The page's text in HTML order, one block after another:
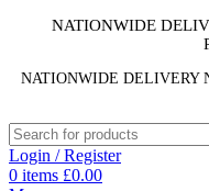
NATIONWIDE
NATIONWIDE DELIVERY
Login / Register
0 items £0.00